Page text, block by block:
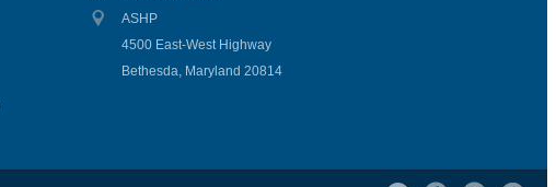
ASHP
4500 East-West Highway
Bethesda, Maryland 20814